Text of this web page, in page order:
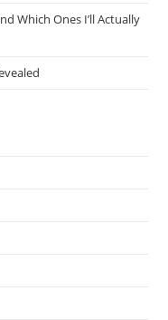
Which Ones I’ll Actually